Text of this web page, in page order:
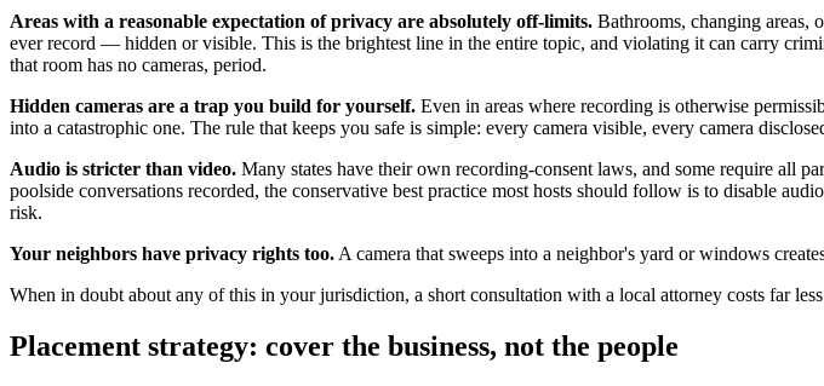
Areas with a reasonable expectation of privacy are absolutely off-limits. Bathrooms, changing areas,
ever record — hidden or visible. This is the brightest line in the entire topic, and violating it can carry
that room has no cameras, period.
Hidden cameras are a trap you build for yourself. Even in areas where recording is otherwise
into a catastrophic one. The rule that keeps you safe is simple: every camera visible, every camera
Audio is stricter than video. Many states have their own recording-consent laws, and some require all
poolside conversations recorded, the conservative best practice most hosts should follow is to disable
risk.
Your neighbors have privacy rights too. A camera that sweeps into a neighbor's yard or windows
When in doubt about any of this in your jurisdiction, a short consultation with a local attorney costs far
Placement strategy: cover the business, not the people